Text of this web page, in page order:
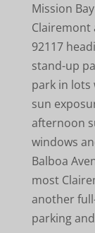
Mission
Clairemont
92117
stand-up
park in lots
sun
afternoon
windows
Balboa
most
another
parking